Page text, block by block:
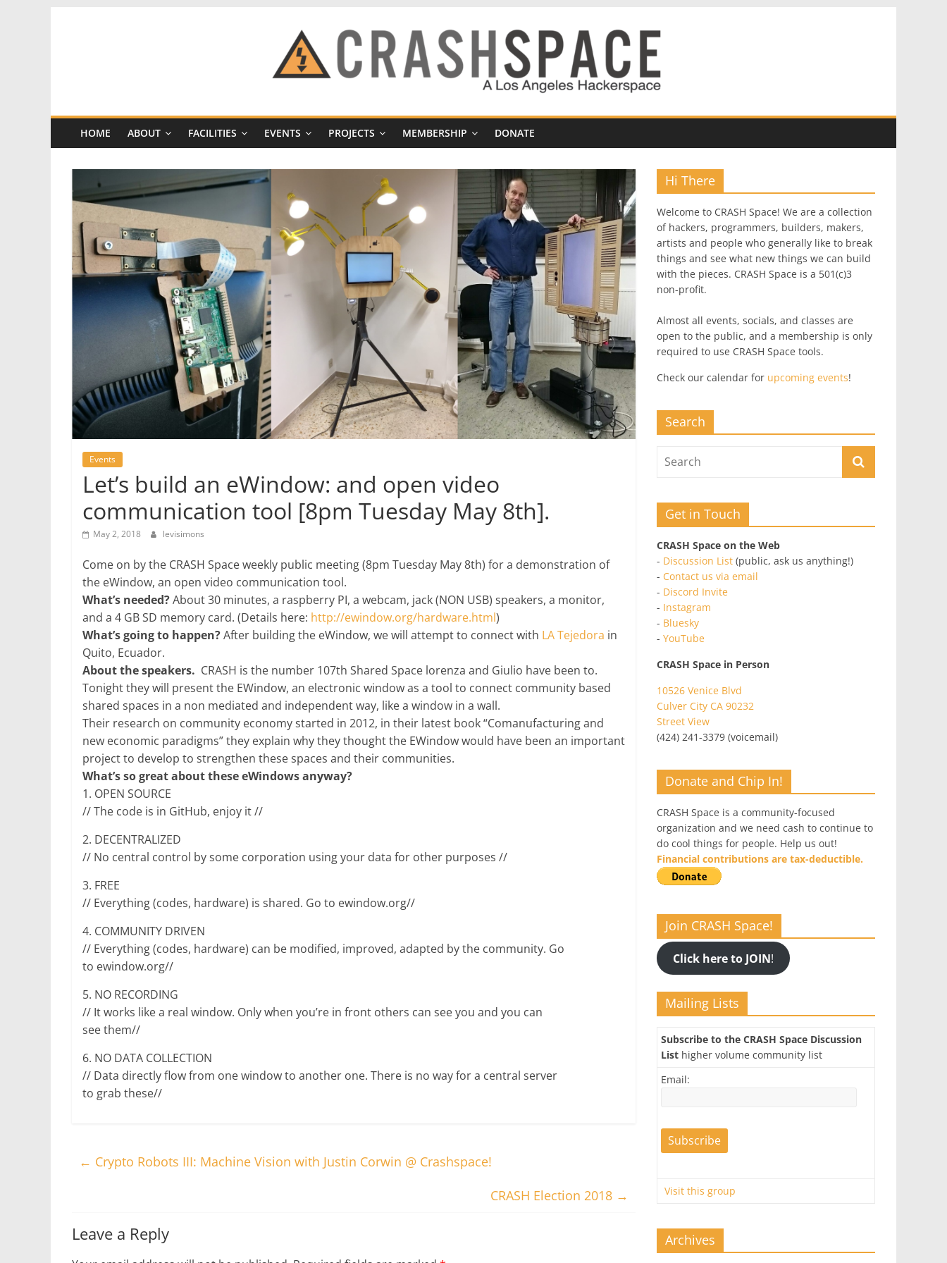
Space
A
hackerspace
HOME ABOUT FACILITIES EVENTS PROJECTS MEMBERSHIP DONATE
Events
Let’s build an eWindow: and open video
communication tool [8pm Tuesday May 8th].
May 2, 2018 levisimons
Come on by the CRASH Space weekly public meeting (8pm Tuesday May 8th) for a demonstration of
the eWindow, an open video communication tool.
What’s needed?About 30 minutes, a raspberry PI, a webcam, jack (NON USB) speakers, a monitor,
and a 4 GB SD memory card. (Details here: http://ewindow.org/hardware.html)
What’s going to happen?After building the eWindow, we will attempt to connect with LA Tejedora in
Quito, Ecuador.
About the speakers. CRASH is the number 107th Shared Space lorenza and Giulio have been to.
Tonight they will present the EWindow, an electronic window as a tool to connect community based
shared spaces in a non mediated and independent way, like a window in a wall.
Their research on community economy started in 2012, in their latest book “Comanufacturing and
new economic paradigms” they explain why they thought the EWindow would have been an important
project to develop to strengthen these spaces and their communities.
What’s so great about these eWindows anyway?
1. OPEN SOURCE
// The code is in GitHub, enjoy it //
2. DECENTRALIZED
// No central control by some corporation using your data for other purposes //
3. FREE
// Everything (codes, hardware) is shared. Go to ewindow.org//
4. COMMUNITY DRIVEN
// Everything (codes, hardware) can be modified, improved, adapted by the community. Go
to ewindow.org//
5. NO RECORDING
// It works like a real window. Only when you’re in front others can see you and you can
see them//
6. NO DATA COLLECTION
// Data directly flow from one window to another one. There is no way for a central server
to grab these//
← Crypto Robots III: Machine Vision with Justin Corwin @ Crashspace!
CRASH Election 2018 →
Leave a Reply
Hi There
Welcome to CRASH Space! We are a collection
of hackers, programmers, builders, makers,
artists and people who generally like to break
things and see what new things we can build
with the pieces. CRASH Space is a 501(c)3
non-profit.
Almost all events, socials, and classes are
open to the public, and a membership is only
required to use CRASH Space tools.
Check our calendar for upcoming events!
Search
Get in Touch
CRASH Space on the Web
- Discussion List (public, ask us anything!)
- Contact us via email
- Discord Invite
- Instagram
- Bluesky
- YouTube
CRASH Space in Person
10526 Venice Blvd
Culver City CA 90232
Street View
(424) 241-3379 (voicemail)
Donate and Chip In!
CRASH Space is a community-focused
organization and we need cash to continue to
do cool things for people. Help us out!
Financial contributions are tax-deductible.
Join CRASH Space!
Click here to JOIN!
Mailing Lists
Subscribe to the CRASH Space Discussion
List higher volume community list
Email:
Visit this group
Archives